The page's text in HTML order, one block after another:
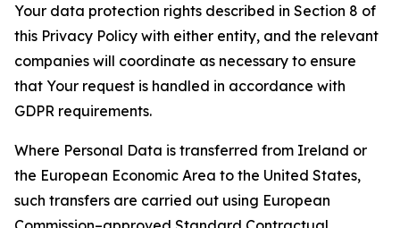
Your data protection rights described in Section 8 of
this Privacy Policy with either entity, and the relevant
companies will coordinate as necessary to ensure
that Your request is handled in accordance with
GDPR requirements.
Where Personal Data is transferred from Ireland or
the European Economic Area to the United States,
such transfers are carried out using European